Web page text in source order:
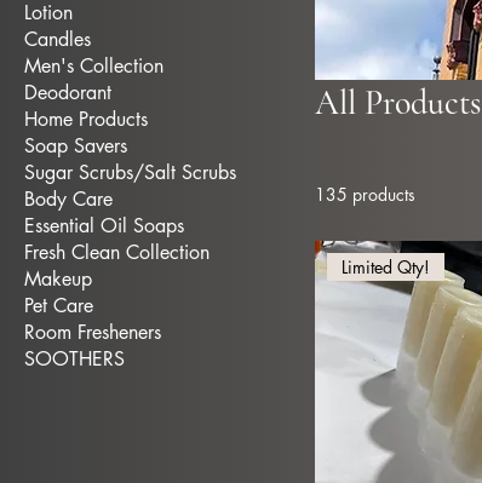
Lotion
Candles
Men's Collection
Deodorant
Home Products
Soap Savers
Sugar Scrubs/Salt Scrubs
Body Care
Essential Oil Soaps
Fresh Clean Collection
Makeup
Pet Care
Room Fresheners
SOOTHERS
All Products
135 products
Limited Qty!